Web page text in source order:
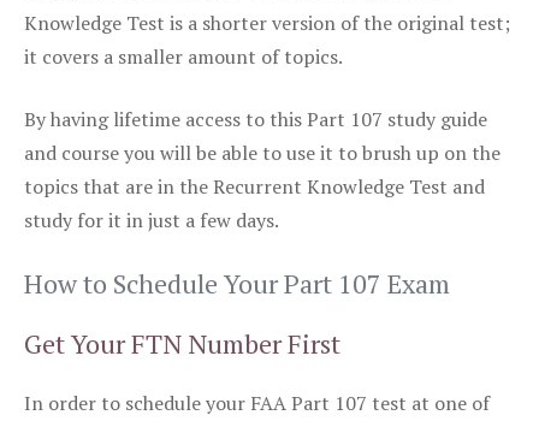
Knowledge Test is a shorter version of the original test;
it covers a smaller amount of topics.
By having lifetime access to this Part 107 study guide
and course you will be able to use it to brush up on the
topics that are in the Recurrent Knowledge Test and
study for it in just a few days.
How to Schedule Your Part 107 Exam
Get Your FTN Number First
In order to schedule your FAA Part 107 test at one of